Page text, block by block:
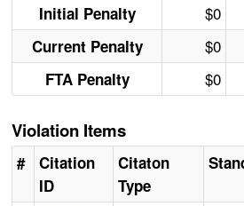
Initial Penalty $0
Current Penalty $0
FTA Penalty $0
Violation Items
#
Citation
ID
Citaton
Type